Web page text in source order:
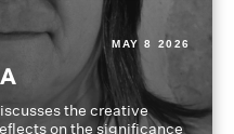
MAY 8 2026
the creative
on the significance